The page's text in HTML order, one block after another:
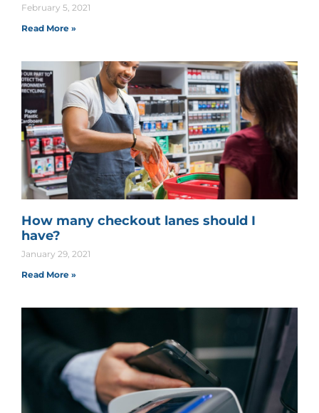
February 5, 2021
Read More »
How many checkout lanes should I
have?
January 29, 2021
Read More »